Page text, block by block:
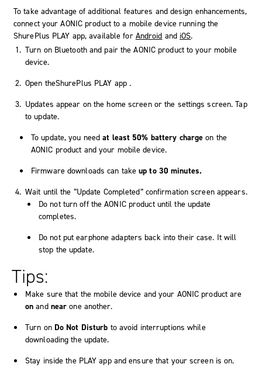
To take advantage of additional features and design enhancements,
connect your AONIC product to a mobile device running the
ShurePlus PLAY app, available for Android and iOS.
Turn on Bluetooth and pair the AONIC product to your mobile
device.
Open theShurePlus PLAY app .
Updates appear on the home screen or the settings screen. Tap
to update.
To update, you needat least 50% battery charge on the
AONIC product and your mobile device.
Firmware downloads can takeup to 30 minutes.
Wait until the “Update Completed” confirmation screen appears.
Do not turn off the AONIC product until the update
completes.
Do not put earphone adapters back into their case. It will
stop the update.
Tips:
Make sure that the mobile device and your AONIC product are
on and near one another.
Turn on Do Not Disturb to avoid interruptions while
downloading the update.
Stay inside the PLAY app and ensure that your screen is on.